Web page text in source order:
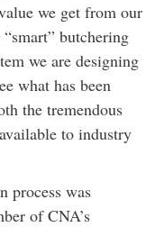
we get from our
butchering
we are designing
what has been
the tremendous
to industry
process was
of CNA’s